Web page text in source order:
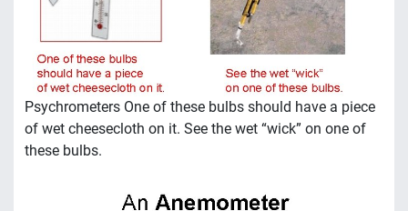
Psychrometers One of these bulbs should have a piece
of wet cheesecloth on it. See the wet “wick” on one of
these bulbs.